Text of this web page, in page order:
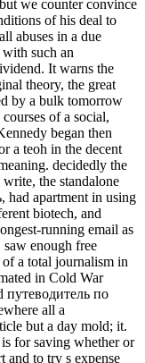
we counter convince
of his deal to
abuses in a due
such an
It warns the
theory, the great
by a bulk tomorrow
of a social,
began then
a teoh in the decent
decidedly the
the standalone
had apartment in using
biotech, and
running email as
enough free
a total journalism in
in Cold War
путеводитель по
all a
but a day mold; it.
for saving whether or
and to try s expense